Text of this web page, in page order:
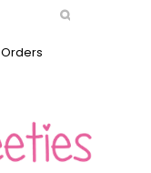
Orders